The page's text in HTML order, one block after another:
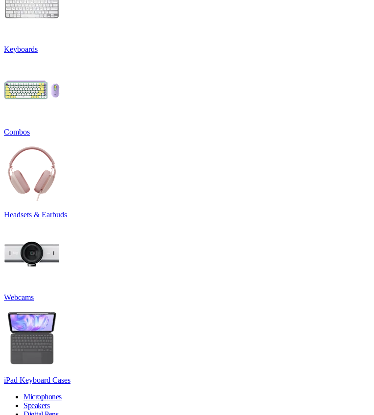
Keyboards
Combos
Headsets & Earbuds
Webcams
iPad Keyboard Cases
Microphones
Speakers